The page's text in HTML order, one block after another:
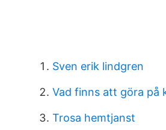
Sven erik lindgren
Vad finns att göra på
Trosa hemtjanst